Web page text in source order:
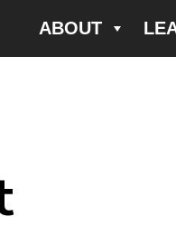
ABOUT